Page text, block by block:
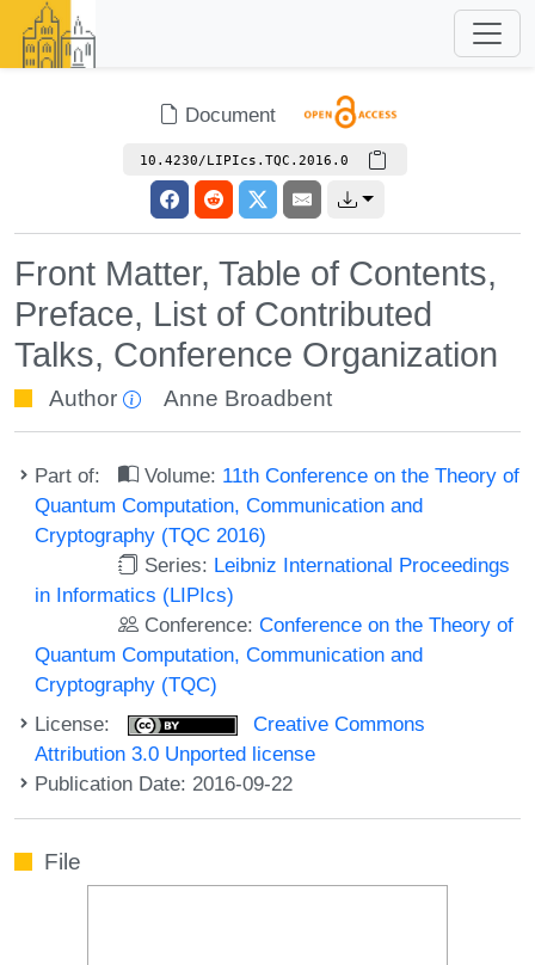
Document
10.4230/LIPIcs.TQC.2016.0
Front Matter, Table of Contents,
Preface, List of Contributed
Talks, Conference Organization
Author Anne Broadbent
Part of: Volume: 11th Conference on the Theory of
Quantum Computation, Communication and
Cryptography (TQC 2016)
Series: Leibniz International Proceedings
in Informatics (LIPIcs)
Conference:Conference on the Theory of
Quantum Computation, Communication and
Cryptography (TQC)
License:
Creative Commons
Attribution 3.0 Unported license
Publication Date: 2016-09-22
File